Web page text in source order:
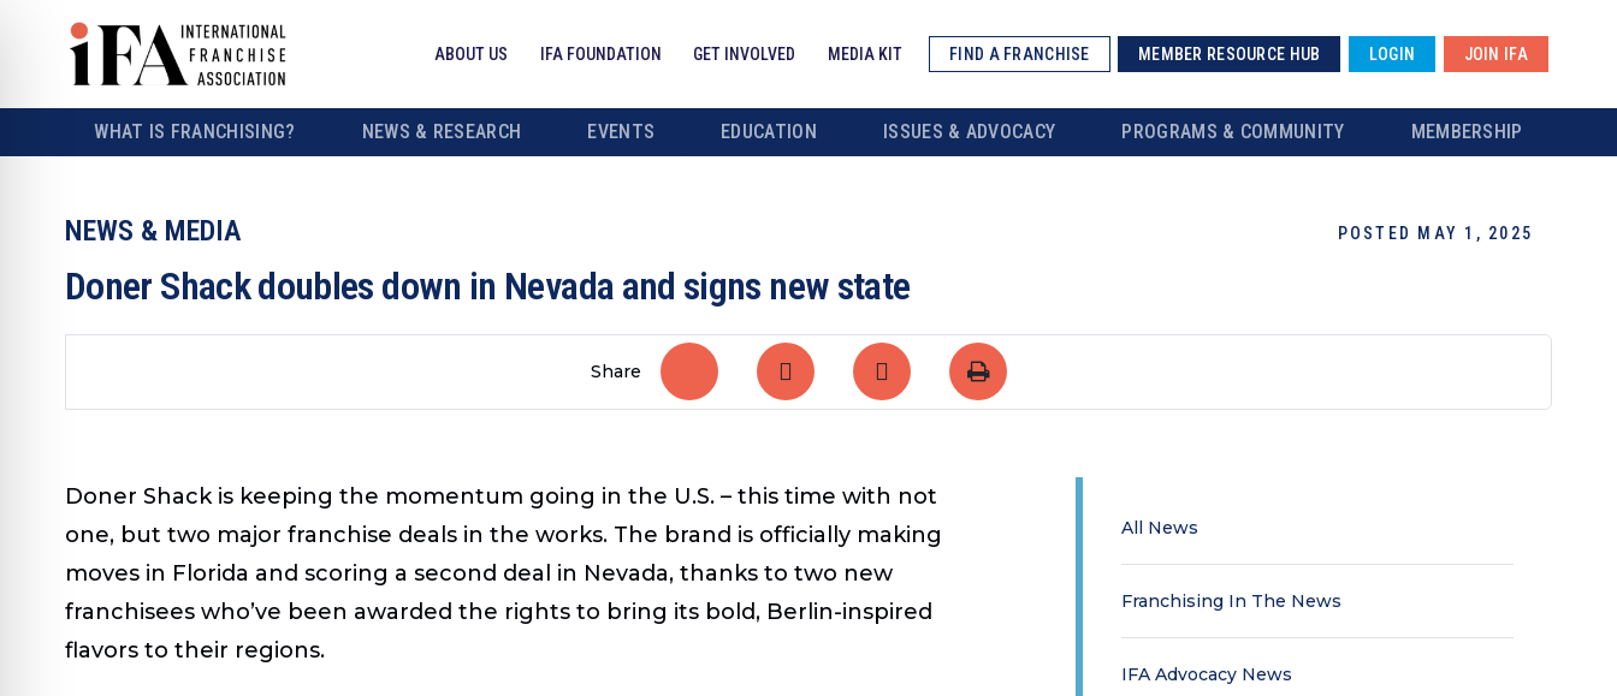
ABOUT US IFA FOUNDATION GET INVOLVED MEDIA KIT FIND A FRANCHISE MEMBER RESOURCE HUB LOGIN JOIN IFA
WHAT IS FRANCHISING? NEWS & RESEARCH EVENTS EDUCATION ISSUES & ADVOCACY PROGRAMS & COMMUNITY MEMBERSHIP
NEWS & MEDIA POSTED MAY 1, 2025
Doner Shack doubles down in Nevada and signs new state
Share
Doner Shack is keeping the momentum going in the U.S. – this time with not
one, but two major franchise deals in the works. The brand is officially making
moves in Florida and scoring a second deal in Nevada, thanks to two new
franchisees who’ve been awarded the rights to bring its bold, Berlin-inspired
flavors to their regions.
All News
Franchising In The News
IFA Advocacy News